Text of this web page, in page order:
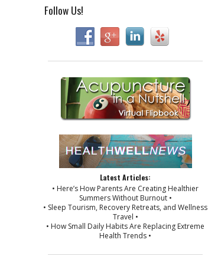
Follow Us!
Latest Articles:
• Here’s How Parents Are Creating Healthier
Summers Without Burnout •
• Sleep Tourism, Recovery Retreats, and Wellness
Travel •
• How Small Daily Habits Are Replacing Extreme
Health Trends •